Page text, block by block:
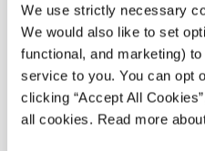
We use strictly necessary
We would also like to set
functional, and marketing)
service to you. You can opt
clicking “Accept All
all cookies. Read more
Location:Nationwide,
Galway, Limerick, Meath,
Waterford, Westmeath,
Provide services:
Online